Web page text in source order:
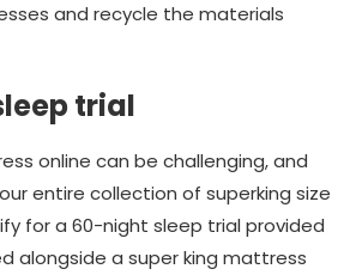
and recycle the materials
trial
online can be challenging, and
entire collection of superking size
for a 60-night sleep trial provided
alongside a super king mattress